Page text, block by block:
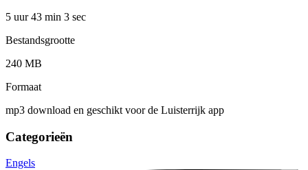
5 uur 43 min 3 sec
Bestandsgrootte
240 MB
Formaat
mp3 download en geschikt voor de Luisterrijk app
Categorieën
Engels